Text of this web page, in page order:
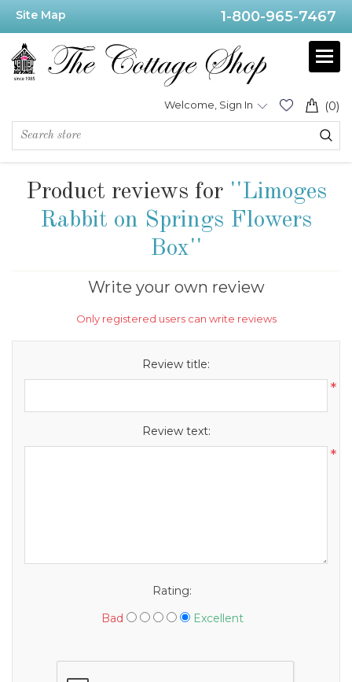
Site Map 1-800-965-7467
(0)
Welcome, Sign In
Product reviews for
Limoges
Rabbit on Springs Flowers
Box
Write your own review
Only registered users can write reviews
Review title:
*
Review text:
*
Rating:
Bad
Excellent